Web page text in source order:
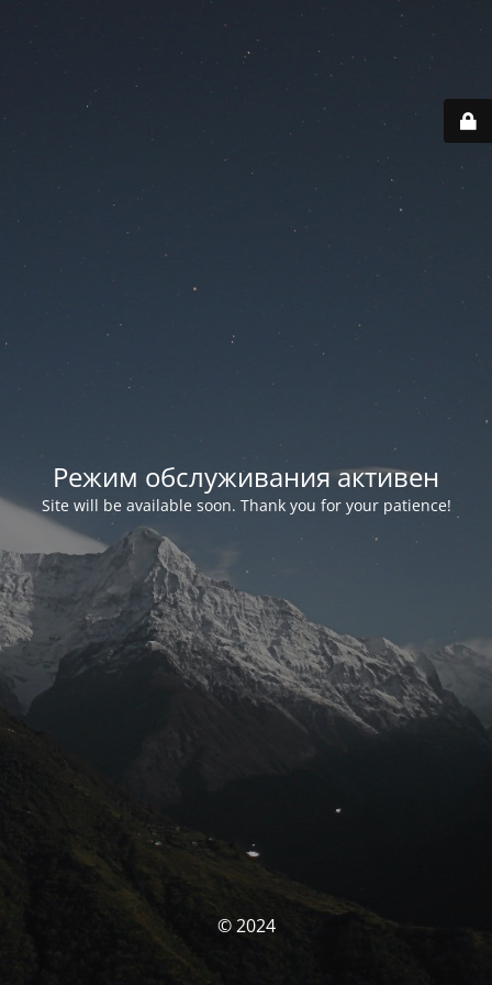
Режим обслуживания активен
Site will be available soon. Thank you for your patience!
© 2024